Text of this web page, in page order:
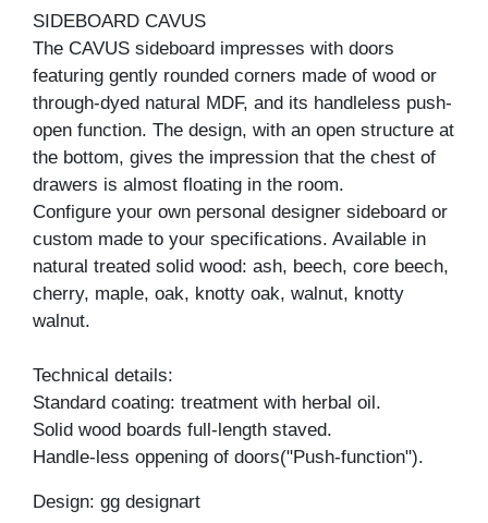
SIDEBOARD CAVUS
The CAVUS sideboard impresses with doors
featuring gently rounded corners made of wood or
through-dyed natural MDF, and its handleless push-
open function. The design, with an open structure at
the bottom, gives the impression that the chest of
drawers is almost floating in the room.
Configure your own personal designer sideboard or
custom made to your specifications. Available in
natural treated solid wood: ash, beech, core beech,
cherry, maple, oak, knotty oak, walnut, knotty
walnut.
Technical details:
Standard coating: treatment with herbal oil.
Solid wood boards full-length staved.
Handle-less oppening of doors("Push-function").
Design: gg designart